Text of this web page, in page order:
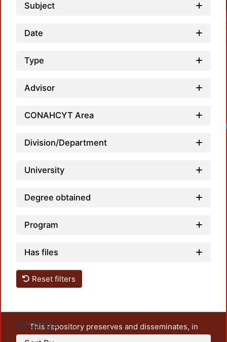
Subject
Date
Type
Advisor
CONAHCYT Area
Division/Department
University
Degree obtained
Program
Has files
Reset filters
Settings
This repository preserves and disseminates, in
unrestricted open access, the teaching and research